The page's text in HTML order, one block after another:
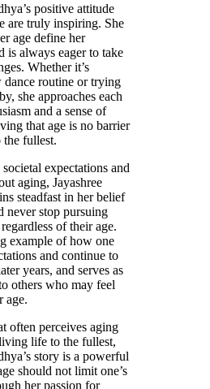
positive attitude
are truly inspiring. She
age define her
is always eager to take
Whether it’s
dance routine or trying
she approaches each
and a sense of
that age is no barrier
fullest.
expectations and
aging, Jayashree
steadfast in her belief
never stop pursuing
of their age.
example of how one
and continue to
years, and serves as
others who may feel
age.
often perceives aging
life to the fullest,
story is a powerful
should not limit one’s
her passion for